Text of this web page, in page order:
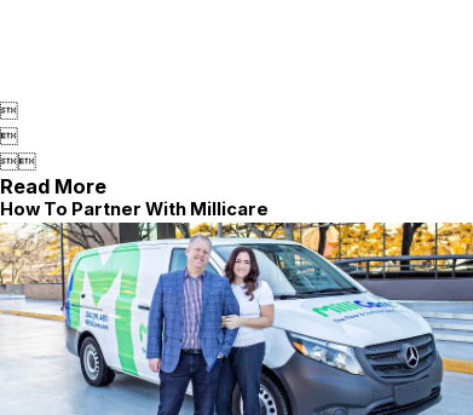



Read More
How To Partner With Millicare